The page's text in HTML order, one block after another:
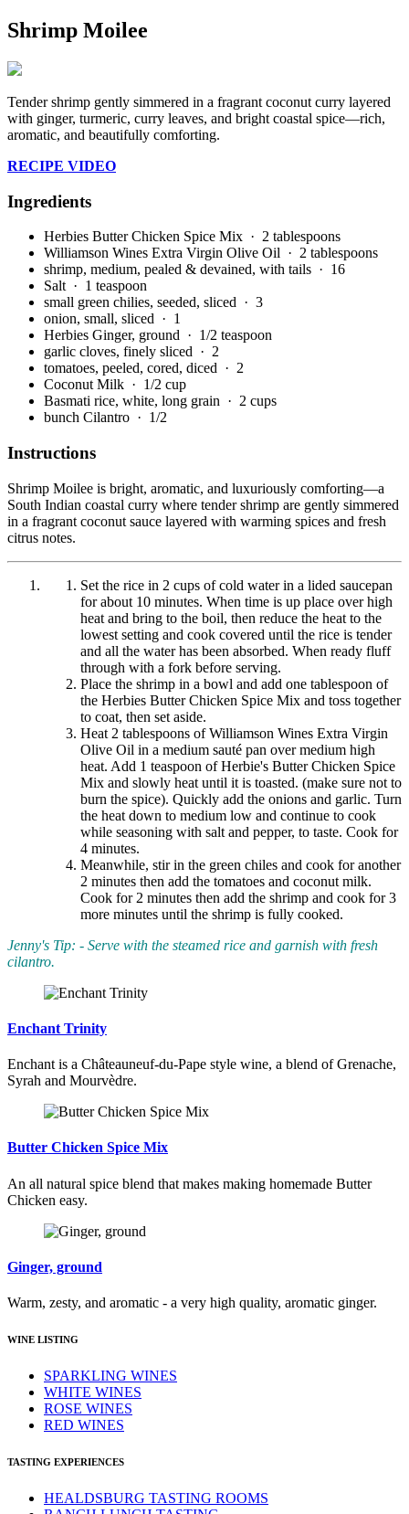
Shrimp Moilee
Tender shrimp gently simmered in a fragrant coconut curry layered
with ginger, turmeric, curry leaves, and bright coastal spice—rich,
aromatic, and beautifully comforting.
RECIPE VIDEO
Ingredients
Herbies Butter Chicken Spice Mix · 2 tablespoons
Williamson Wines Extra Virgin Olive Oil · 2 tablespoons
shrimp, medium, pealed & devained, with tails · 16
Salt · 1 teaspoon
small green chilies, seeded, sliced · 3
onion, small, sliced · 1
Herbies Ginger, ground · 1/2 teaspoon
garlic cloves, finely sliced · 2
tomatoes, peeled, cored, diced · 2
Coconut Milk · 1/2 cup
Basmati rice, white, long grain · 2 cups
bunch Cilantro · 1/2
Instructions
Shrimp Moilee is bright, aromatic, and luxuriously comforting—a
South Indian coastal curry where tender shrimp are gently simmered
in a fragrant coconut sauce layered with warming spices and fresh
citrus notes.
Set the rice in 2 cups of cold water in a lided saucepan
for about 10 minutes. When time is up place over high
heat and bring to the boil, then reduce the heat to the
lowest setting and cook covered until the rice is tender
and all the water has been absorbed. When ready fluff
through with a fork before serving.
Place the shrimp in a bowl and add one tablespoon of
the Herbies Butter Chicken Spice Mix and toss together
to coat, then set aside.
Heat 2 tablespoons of Williamson Wines Extra Virgin
Olive Oil in a medium sauté pan over medium high
heat. Add 1 teaspoon of Herbie's Butter Chicken Spice
Mix and slowly heat until it is toasted. (make sure not to
burn the spice). Quickly add the onions and garlic. Turn
the heat down to medium low and continue to cook
while seasoning with salt and pepper, to taste. Cook for
4 minutes.
Meanwhile, stir in the green chiles and cook for another
2 minutes then add the tomatoes and coconut milk.
Cook for 2 minutes then add the shrimp and cook for 3
more minutes until the shrimp is fully cooked.
Jenny's Tip: - Serve with the steamed rice and garnish with fresh
cilantro.
Enchant Trinity
Enchant is a Châteauneuf-du-Pape style wine, a blend of Grenache,
Syrah and Mourvèdre.
Butter Chicken Spice Mix
An all natural spice blend that makes making homemade Butter
Chicken easy.
Ginger, ground
Warm, zesty, and aromatic - a very high quality, aromatic ginger.
WINE LISTING
SPARKLING WINES
WHITE WINES
ROSE WINES
RED WINES
TASTING EXPERIENCES
HEALDSBURG TASTING ROOMS